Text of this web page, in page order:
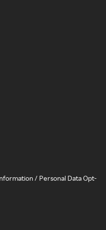
/ Personal Data Opt-